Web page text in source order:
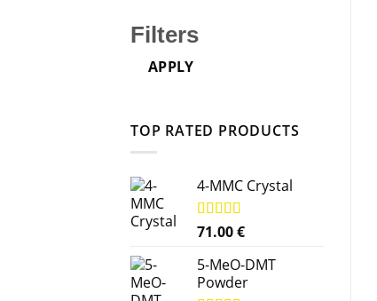
Filters
APPLY
TOP RATED PRODUCTS
4-MMC Crystal
Rated 5.00
71.00€
5-MeO-DMT
Powder